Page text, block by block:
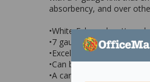
absorbency, and over
•White Esko polycotton
•7 gauge knit that allows
•Excellent for light
•Can be worn as a liner
•A carton of 300 pairs of